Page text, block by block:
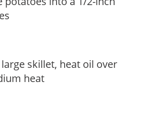
large skillet, heat oil over
heat